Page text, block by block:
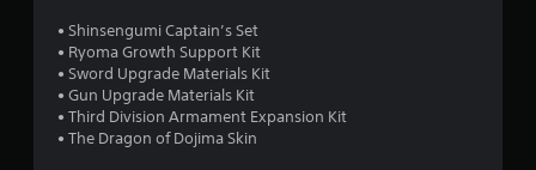
• Shinsengumi Captain’s Set
• Ryoma Growth Support Kit
• Sword Upgrade Materials Kit
• Gun Upgrade Materials Kit
• Third Division Armament Expansion Kit
• The Dragon of Dojima Skin